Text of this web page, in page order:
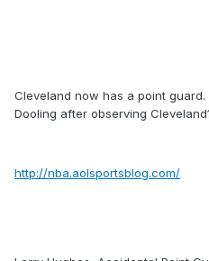
Cleveland now has a point
Dooling after observing
http://nba.aolsportsblog.com/